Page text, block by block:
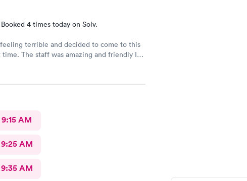
Booked 4 times today on Solv.
terrible and decided to come to this
The staff was amazing and friendly I
9:15 AM
9:25 AM
9:35 AM